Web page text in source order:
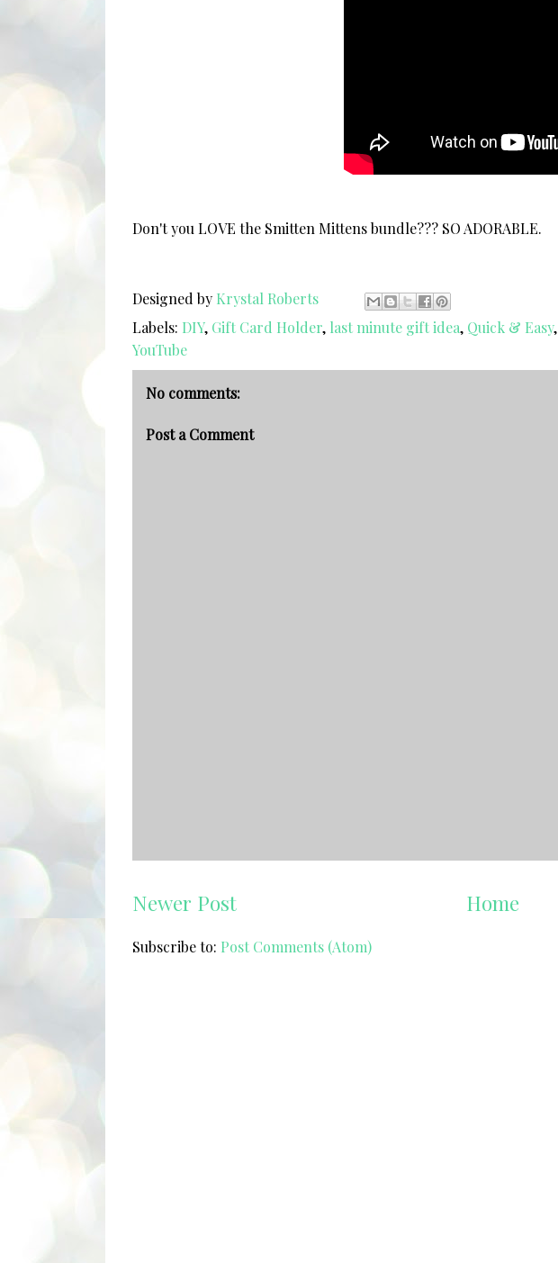
Don't you LOVE the Smitten Mittens bundle??? SO ADORABLE.
Designed by Krystal Roberts
Labels: DIY, Gift Card Holder, last minute gift idea, Quick & Easy,
YouTube
No comments:
Post a Comment
Newer Post Home
Subscribe to: Post Comments (Atom)